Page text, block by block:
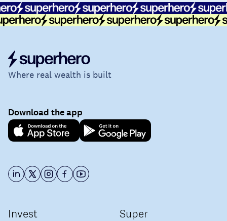
Where real wealth is built
Download the app
Invest Super